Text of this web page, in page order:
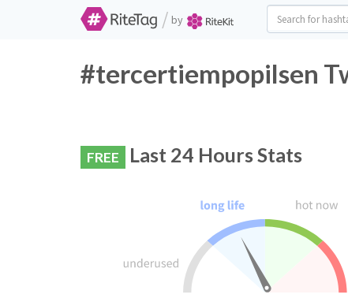
/ by
#tercertiempopilsen
FREE Last 24 Hours Stats